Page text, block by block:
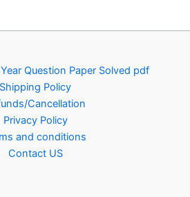
Question Paper Solved pdf
Shipping Policy
Cancellation
Privacy Policy
and conditions
Contact US